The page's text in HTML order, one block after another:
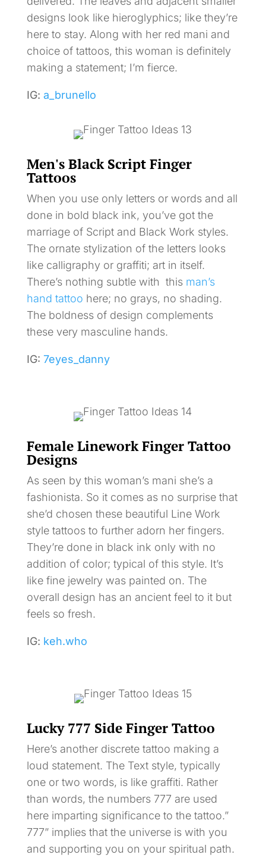
designs look like hieroglyphics; like they’re
here to stay. Along with her red mani and
choice of tattoos, this woman is definitely
making a statement; I’m fierce.
IG: a_brunello
Men's Black Script Finger
Tattoos
When you use only letters or words and all
done in bold black ink, you’ve got the
marriage of Script and Black Work styles.
The ornate stylization of the letters looks
like calligraphy or graffiti; art in itself.
There’s nothing subtle with this man’s
hand tattoo here; no grays, no shading.
The boldness of design complements
these very masculine hands.
IG: 7eyes_danny
Female Linework Finger Tattoo
Designs
As seen by this woman’s mani she’s a
fashionista. So it comes as no surprise that
she’d chosen these beautiful Line Work
style tattoos to further adorn her fingers.
They’re done in black ink only with no
addition of color; typical of this style. It’s
like fine jewelry was painted on. The
overall design has an ancient feel to it but
feels so fresh.
IG: keh.who
Lucky 777 Side Finger Tattoo
Here’s another discrete tattoo making a
loud statement. The Text style, typically
one or two words, is like graffiti. Rather
than words, the numbers 777 are used
here imparting significance to the tattoo.”
777” implies that the universe is with you
and supporting you on your spiritual path.